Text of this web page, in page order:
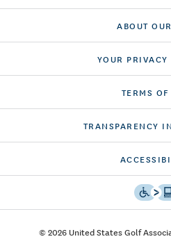
ABOUT
YOUR PRIVACY
TERMS OF
TRANSPARENCY
© 2026 United States Golf